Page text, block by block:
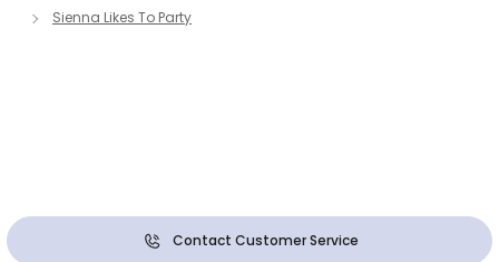
Sienna Likes To Party
Contact Customer Service